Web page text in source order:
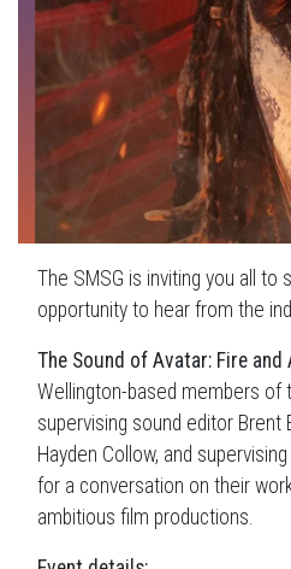
The SMSG is inviting you all to
opportunity to hear from the
The Sound of Avatar: Fire and
Wellington-based members of
supervising sound editor Brent
Hayden Collow, and
for a conversation on their
ambitious film productions.